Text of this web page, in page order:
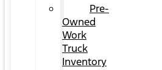
Pre-
Owned
Work
Truck
Inventory